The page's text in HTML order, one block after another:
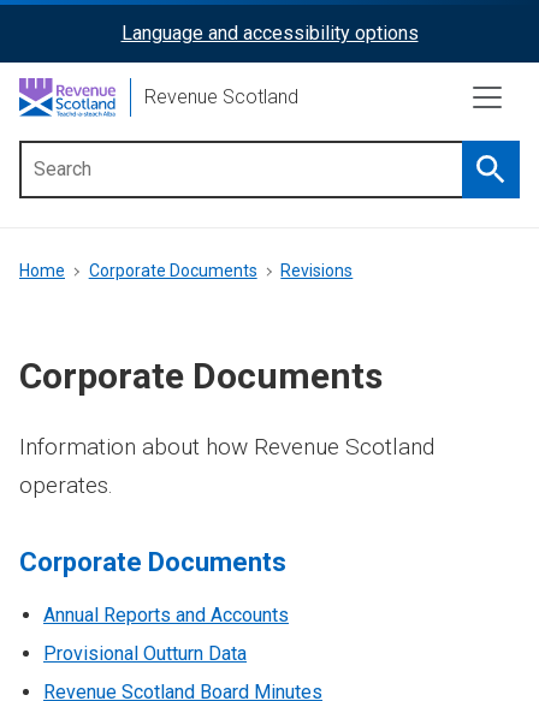
content
ReciteMe
Activation
Language and accessibility options
Revenue Scotland
menu
Breadcrumb
Home Corporate Documents Revisions
Corporate Documents
Information about how Revenue Scotland
operates.
Corporate Documents
Annual Reports and Accounts
Provisional Outturn Data
Revenue Scotland Board Minutes